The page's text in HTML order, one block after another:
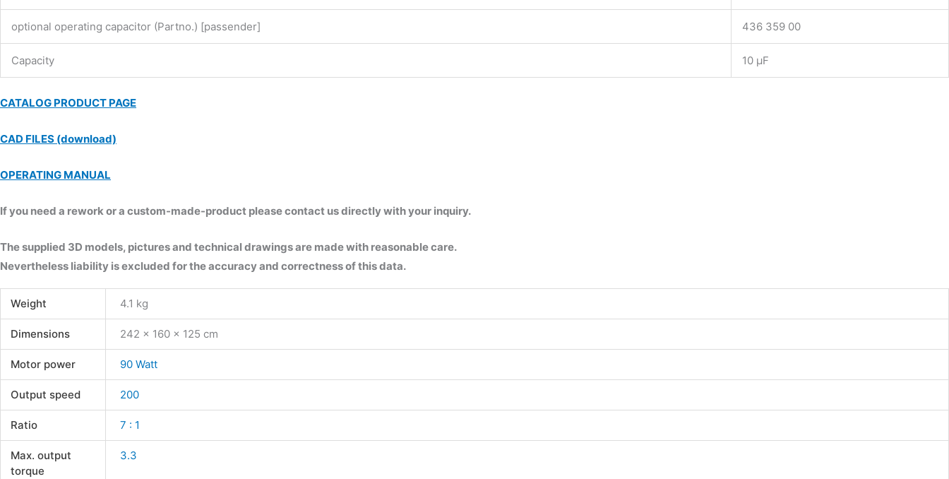
optional operating capacitor (Partno.) [passender] 436 359 00
Capacity 10 µF
CATALOG PRODUCT PAGE
CAD FILES (download)
OPERATING MANUAL
If you need a rework or a custom-made-product please contact us directly with your inquiry.
The supplied 3D models, pictures and technical drawings are made with reasonable care.
Nevertheless liability is excluded for the accuracy and correctness of this data.
Weight 4.1 kg
Dimensions 242 × 160 × 125 cm
Motor power 90 Watt
Output speed 200
Ratio 7 : 1
Max. output
torque
3.3